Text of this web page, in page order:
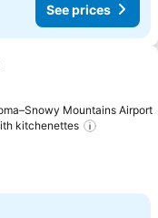
See prices
Mountains Airport
kitchenettes